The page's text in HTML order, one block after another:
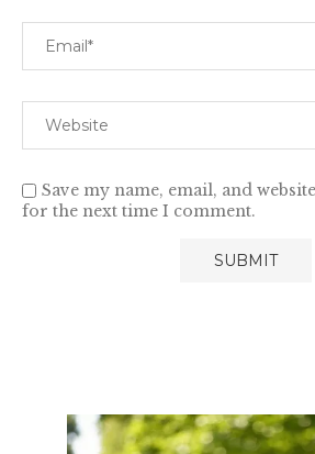
Save my name, email, and
for the next time I comment.